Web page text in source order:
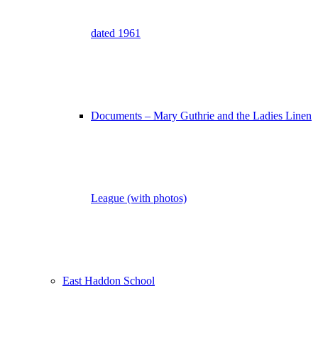
dated 1961
Documents – Mary Guthrie and the Ladies Linen
League (with photos)
East Haddon School